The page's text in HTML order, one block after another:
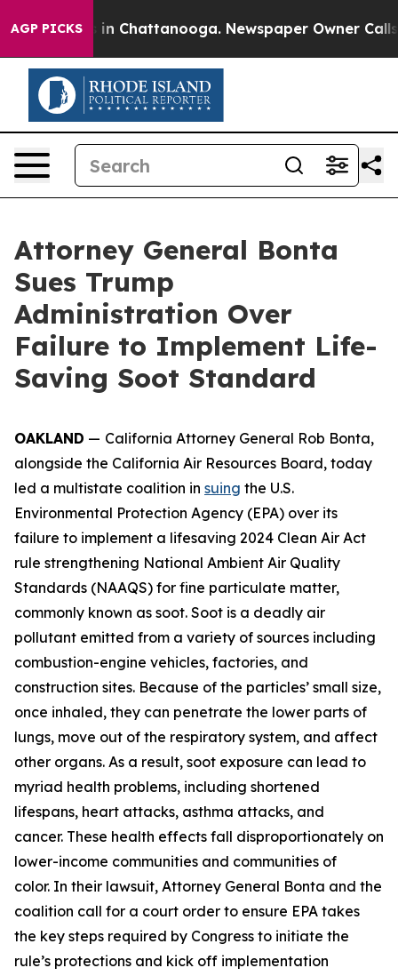
AGP PICKS
Chaos in Chattanooga. Newspaper Owner Calls
Attorney General Bonta
Sues Trump
Administration Over
Failure to Implement Life-
Saving Soot Standard
OAKLAND — California Attorney General Rob Bonta,
alongside the California Air Resources Board, today
led a multistate coalition in suing the U.S.
Environmental Protection Agency (EPA) over its
failure to implement a lifesaving 2024 Clean Air Act
rule strengthening National Ambient Air Quality
Standards (NAAQS) for fine particulate matter,
commonly known as soot. Soot is a deadly air
pollutant emitted from a variety of sources including
combustion-engine vehicles, factories, and
construction sites. Because of the particles’ small size,
once inhaled, they can penetrate the lower parts of
lungs, move out of the respiratory system, and affect
other organs. As a result, soot exposure can lead to
myriad health problems, including shortened
lifespans, heart attacks, asthma attacks, and
cancer. These health effects fall disproportionately on
lower-income communities and communities of
color. In their lawsuit, Attorney General Bonta and the
coalition call for a court order to ensure EPA takes
the key steps required by Congress to initiate the
rule’s protections and kick off implementation